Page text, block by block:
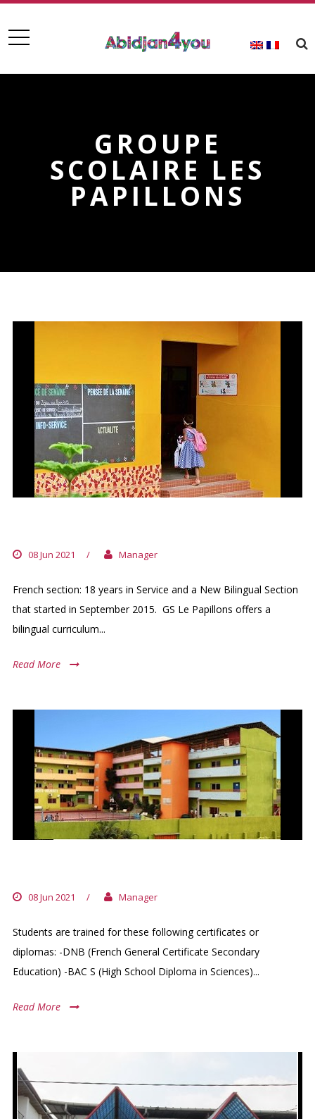
GROUPE
SCOLAIRE LES
PAPILLONS
08 Jun 2021 / Manager
French section: 18 years in Service and a New Bilingual Section
that started in September 2015. GS Le Papillons offers a
bilingual curriculum...
Read More
08 Jun 2021 / Manager
Students are trained for these following certificates or
diplomas: -DNB (French General Certificate Secondary
Education) -BAC S (High School Diploma in Sciences)...
Read More